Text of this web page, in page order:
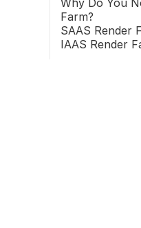
Why Do You
Farm?
SAAS Render
IAAS Render